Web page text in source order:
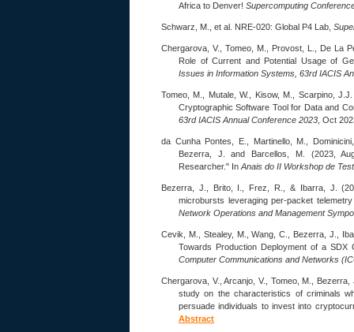
Africa to Denver! Supercomputing
Schwarz, M., et al. NRE-020: Global P4 Lab,
Chergarova, V., Tomeo, M., Provost, L., De La
Role of Current and Potential Usage of
Issues in Information Systems, 63rd IACIS
Tomeo, M., Mutale, W., Kisow, M., Scarpino,
Cryptographic Software Tool for Data and
63rd IACIS Annual Conference 2023 , Oct
da Cunha Pontes, E., Martinello, M.,
Bezerra, J. and Barcellos, M. (2023,
Researcher." In Anais do II Workshop de
Bezerra, J., Brito, I., Frez, R., & Ibarra, J.
microbursts leveraging per-packet
Network Operations and Management
Cevik, M., Stealey, M., Wang, C., Bezerra, J.,
Towards Production Deployment of a
Computer Communications and Networks
Chergarova, V., Arcanjo, V., Tomeo, M.,
study on the characteristics of criminals
persuade individuals to invest into
Abstract